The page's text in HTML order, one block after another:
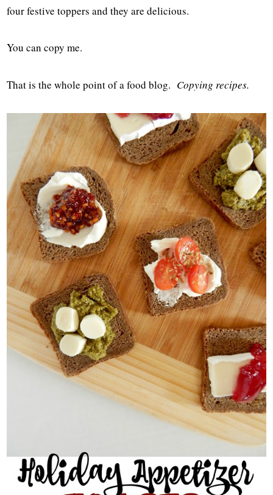
four festive toppers and they are delicious.
You can copy me.
That is the whole point of a food blog. Copying recipes.